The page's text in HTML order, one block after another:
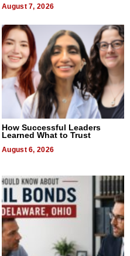
August 7, 2026
How Successful Leaders
Learned What to Trust
August 6, 2026